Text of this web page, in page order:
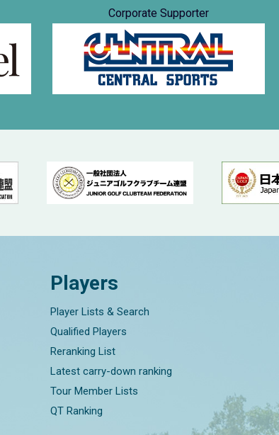
Corporate Supporter
Players
Player Lists & Search
Qualified Players
Reranking List
Latest carry-down ranking
Tour Member Lists
QT Ranking